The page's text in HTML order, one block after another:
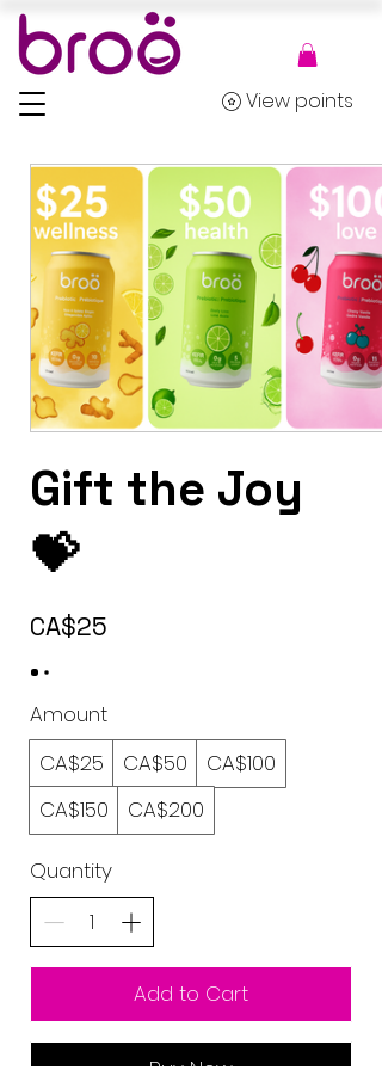
View points
Gift the Joy
💝
CA$25
Amount
CA$25
CA$50
CA$100
CA$150
CA$200
Quantity
Add to Cart